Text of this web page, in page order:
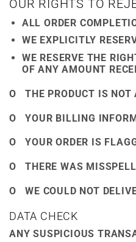
OUR RIGHTS TO
ALL ORDER
WE EXPLICITLY
WE RESERVE THE
OF ANY AMOUNT
O THE PRODUCT IS NOT
O YOUR BILLING
O YOUR ORDER IS
O THERE WAS
O WE COULD NOT
DATA CHECK
ANY SUSPICIOUS